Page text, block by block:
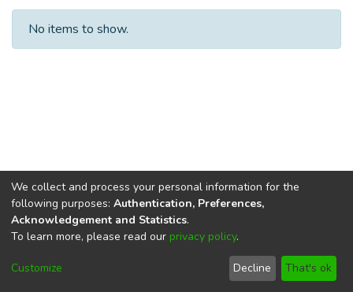
No items to show.
DSpace softwarecopyright © 2002-2026
Cookie
End User
Agreement
Send
Feedback
We collect and process your personal information for the
following purposes: Authentication, Preferences,
Acknowledgement and Statistics.
To learn more, please read our privacy policy.
Customize Decline That's ok